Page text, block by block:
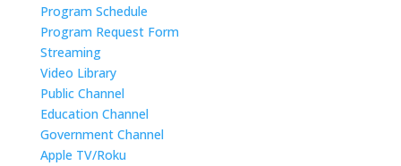
Program Schedule
Program Request Form
Streaming
Video Library
Public Channel
Education Channel
Government Channel
Apple TV/Roku